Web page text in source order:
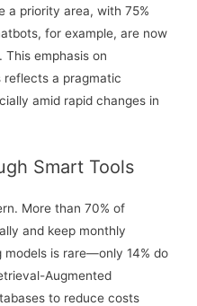
a priority area, with 75%
for example, are now
This emphasis on
a pragmatic
amid rapid changes in
Smart Tools
More than 70% of
and keep monthly
models is rare—only 14% do
Augmented
to reduce costs